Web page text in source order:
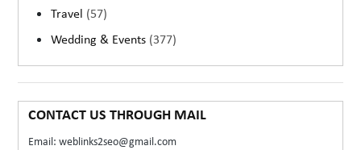
Travel (57)
Wedding & Events (377)
CONTACT US THROUGH MAIL
Email: weblinks2seo@gmail.com